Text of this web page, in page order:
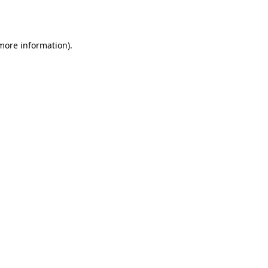
information).